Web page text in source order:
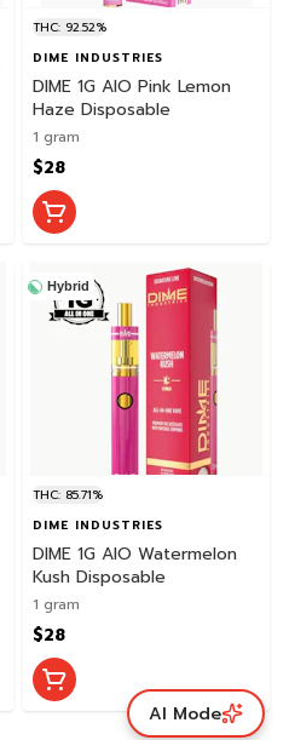
THC: 92.52%
DIME INDUSTRIES
DIME 1G AIO Pink Lemon
Haze Disposable
1 gram
$28
Hybrid
THC: 85.71%
DIME INDUSTRIES
DIME 1G AIO Watermelon
Kush Disposable
1 gram
$28
AI Mode